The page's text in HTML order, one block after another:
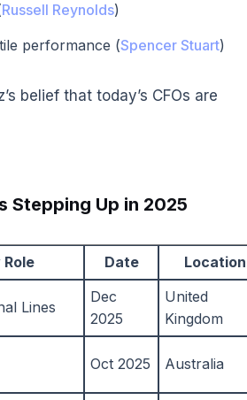
Russell Reynolds)
performance (Spencer Stuart)
belief that today’s CFOs are
Stepping Up in 2025
Role Date Location
Lines
Dec
2025
United
Kingdom
Oct 2025 Australia